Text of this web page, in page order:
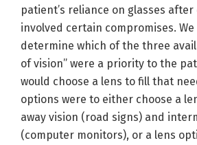
patient’s reliance on glasses
involved certain compromises.
determine which of the three
of vision” were a priority to the
would choose a lens to fill that
options were to either choose a
away vision (road signs) and
(computer monitors), or a lens